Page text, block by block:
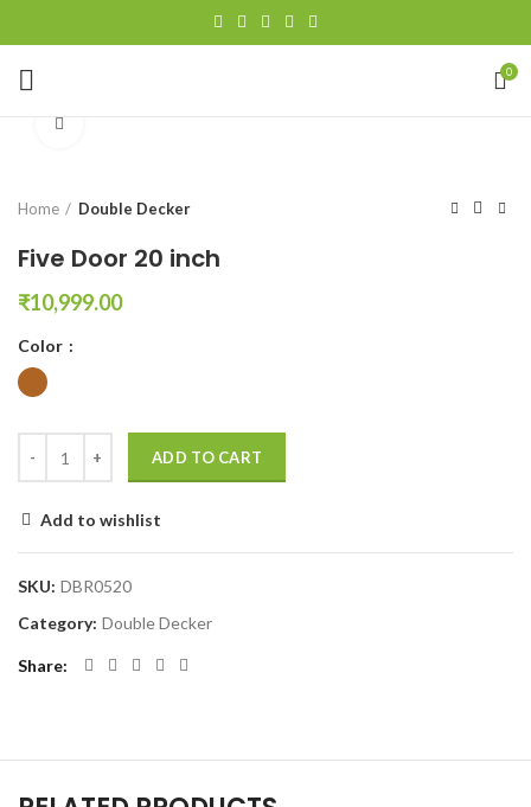
0
Home Double Decker
Five Door 20 inch
₹10,999.00
Color
ADD TO CART
Add to wishlist
SKU: DBR0520
Category: Double Decker
Share